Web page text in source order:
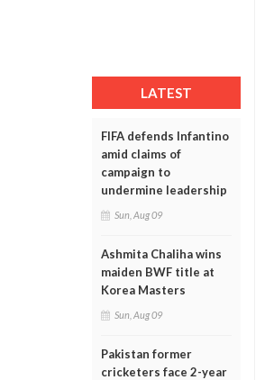
LATEST
FIFA defends Infantino
amid claims of
campaign to
undermine leadership
Sun, Aug 09
Ashmita Chaliha wins
maiden BWF title at
Korea Masters
Sun, Aug 09
Pakistan former
cricketers face 2-year